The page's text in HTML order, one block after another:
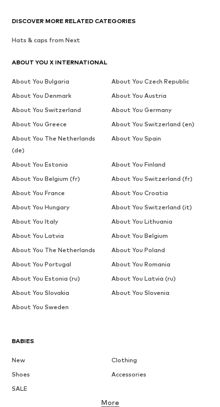
BABIES
New
Clothing
Shoes
Accessories
SALE
More
DISCOVER MORE RELATED CATEGORIES
Hats & caps from Next
ABOUT YOU X INTERNATIONAL
About You Bulgaria
About You Czech Republic
About You Denmark
About You Austria
About You Switzerland
About You Germany
About You Greece
About You Switzerland (en)
About You The Netherlands
(de)
About You Spain
About You Estonia
About You Finland
About You Belgium (fr)
About You Switzerland (fr)
About You France
About You Croatia
About You Hungary
About You Switzerland (it)
About You Italy
About You Lithuania
About You Latvia
About You Belgium
About You The Netherlands
About You Poland
About You Portugal
About You Romania
About You Estonia (ru)
About You Latvia (ru)
About You Slovakia
About You Slovenia
About You Sweden